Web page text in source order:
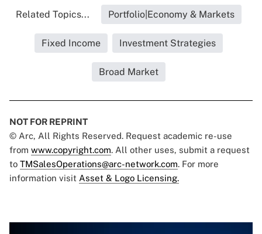
Related Topics... Portfolio|Economy & Markets
Fixed Income Investment Strategies
Broad Market
NOT FOR REPRINT
© Arc, All Rights Reserved. Request academic re-use
from www.copyright.com. All other uses, submit a request
to TMSalesOperations@arc-network.com. For more
information visit Asset & Logo Licensing.